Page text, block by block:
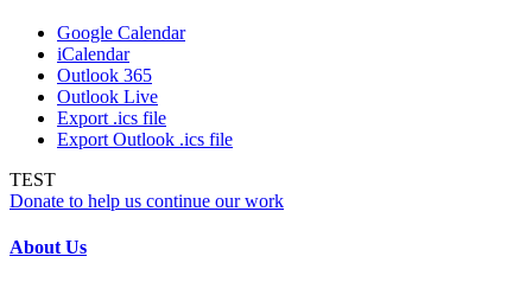
Google Calendar
iCalendar
Outlook 365
Outlook Live
Export .ics file
Export Outlook .ics file
TEST
Donate to help us continue our work
About Us